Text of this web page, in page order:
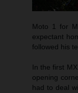
Moto 1 for
expectant
followed his
In the first
opening
had to deal